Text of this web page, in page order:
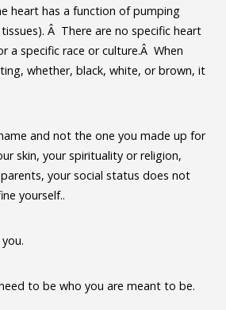
heart has a function of pumping
Â There are no specific heart
a specific race or culture.Â When
whether, black, white, or brown, it
and not the one you made up for
skin, your spirituality or religion,
your social status does not
yourself..
to be who you are meant to be.